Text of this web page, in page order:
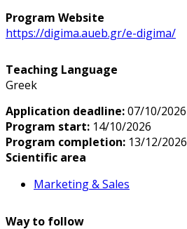
Program Website
https://digima.aueb.gr/e-digima/
Teaching Language
Greek
Application deadline:07/10/2026
Program start: 14/10/2026
Program completion: 13/12/2026
Scientific area
Marketing & Sales
Way to follow